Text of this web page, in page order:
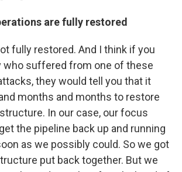
are fully restored
fully restored. And I think if you
who suffered from one of these
they would tell you that it
months and months to restore
In our case, our focus
the pipeline back up and running
as we possibly could. So we got
put back together. But we